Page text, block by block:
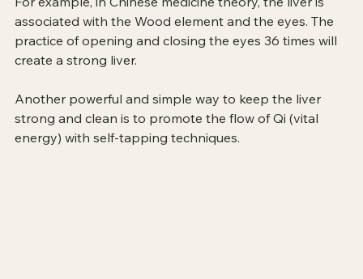
associated with the Wood element and the eyes. The
practice of opening and closing the eyes 36 times will
create a strong liver.
Another powerful and simple way to keep the liver
strong and clean is to promote the flow of Qi (vital
energy) with self-tapping techniques.